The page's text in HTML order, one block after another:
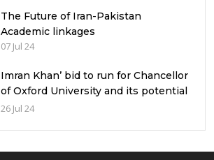
The Future of Iran-Pakistan
Academic linkages
07 Jul 24
Imran Khan’ bid to run for Chancellor
of Oxford University and its potential
implications
26 Jul 24